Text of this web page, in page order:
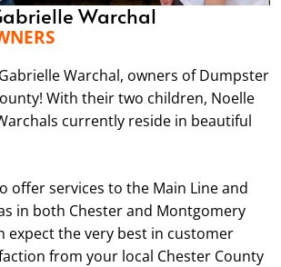
Warchal
Warchal, owners of Dumpster
With their two children, Noelle
currently reside in beautiful
offer services to the Main Line and
in both Chester and Montgomery
expect the very best in customer
from your local Chester County